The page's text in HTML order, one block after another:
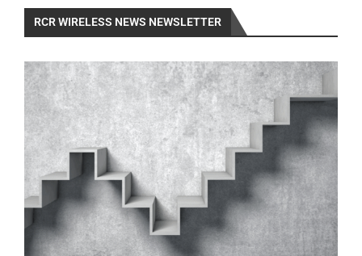
RCR WIRELESS NEWS NEWSLETTER